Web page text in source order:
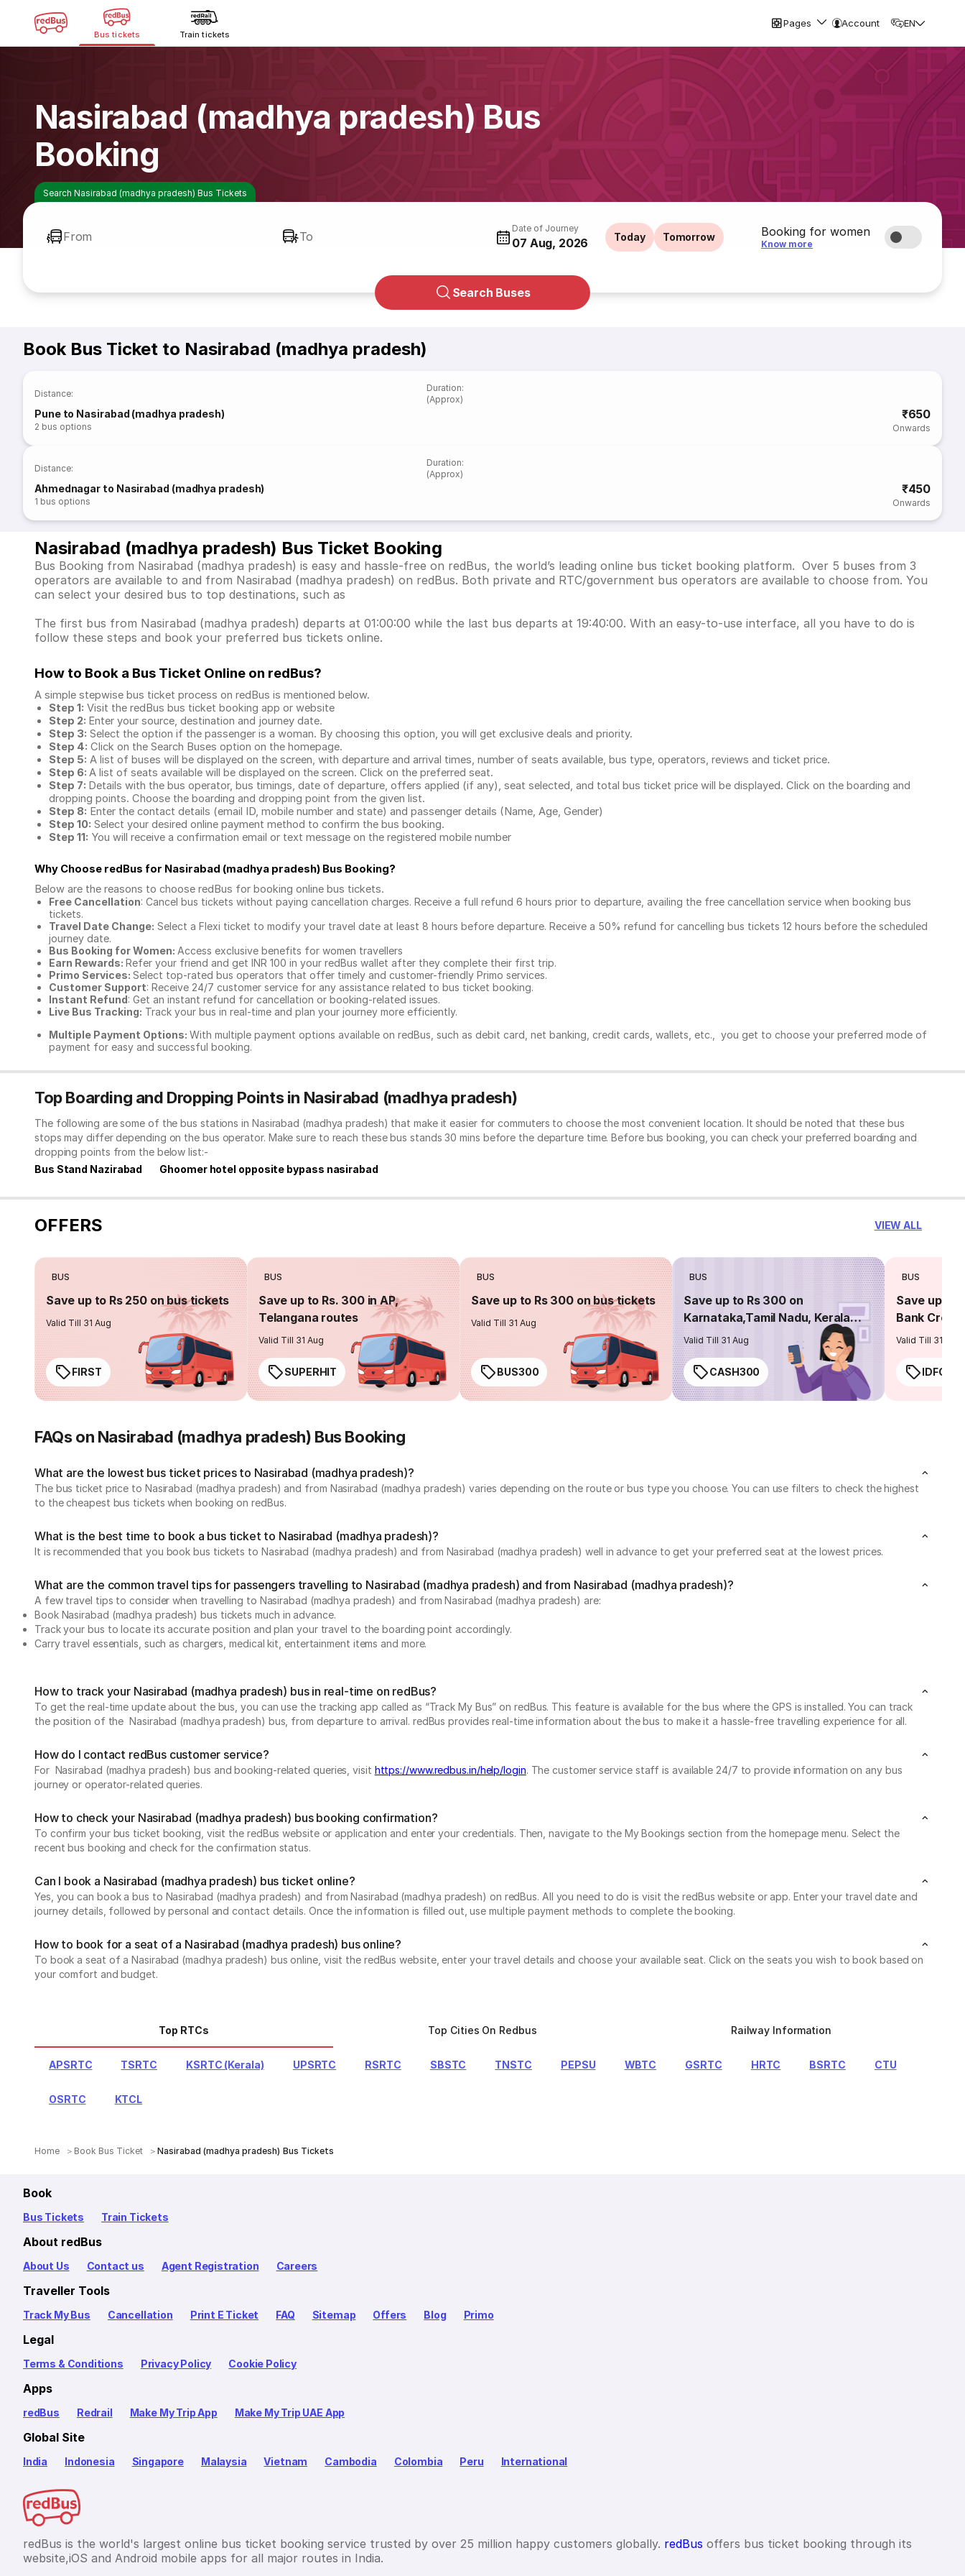
Bus tickets Train tickets
Pages Account EN
Nasirabad (madhya pradesh) Bus
Booking
Search Nasirabad (madhya pradesh) Bus Tickets
From To
Date of Journey
07 Aug, 2026 Today Tomorrow Booking for women
Know more
Search Buses
Book Bus Ticket to Nasirabad (madhya pradesh)
Distance:
Duration:
(Approx)
Pune to Nasirabad (madhya pradesh)
2 bus options
₹650
Onwards
Distance:
Duration:
(Approx)
Ahmednagar to Nasirabad (madhya pradesh)
1 bus options
₹450
Onwards
Nasirabad (madhya pradesh) Bus Ticket Booking
Bus Booking from Nasirabad (madhya pradesh) is easy and hassle-free on redBus, the world’s leading online bus ticket booking platform. Over 5 buses from 3
operators are available to and from Nasirabad (madhya pradesh) on redBus. Both private and RTC/government bus operators are available to choose from. You
can select your desired bus to top destinations, such as
The first bus from Nasirabad (madhya pradesh) departs at 01:00:00 while the last bus departs at 19:40:00. With an easy-to-use interface, all you have to do is
follow these steps and book your preferred bus tickets online.
How to Book a Bus Ticket Online on redBus?
A simple stepwise bus ticket process on redBus is mentioned below.
Step 1: Visit the redBus bus ticket booking app or website
Step 2: Enter your source, destination and journey date.
Step 3: Select the option if the passenger is a woman. By choosing this option, you will get exclusive deals and priority.
Step 4: Click on the Search Buses option on the homepage.
Step 5: A list of buses will be displayed on the screen, with departure and arrival times, number of seats available, bus type, operators, reviews and ticket price.
Step 6: A list of seats available will be displayed on the screen. Click on the preferred seat.
Step 7: Details with the bus operator, bus timings, date of departure, offers applied (if any), seat selected, and total bus ticket price will be displayed. Click on the boarding and
dropping points. Choose the boarding and dropping point from the given list.
Step 8: Enter the contact details (email ID, mobile number and state) and passenger details (Name, Age, Gender)
Step 10: Select your desired online payment method to confirm the bus booking.
Step 11: You will receive a confirmation email or text message on the registered mobile number
Why Choose redBus for Nasirabad (madhya pradesh) Bus Booking?
Below are the reasons to choose redBus for booking online bus tickets.
Free Cancellation: Cancel bus tickets without paying cancellation charges. Receive a full refund 6 hours prior to departure, availing the free cancellation service when booking bus
tickets.
Travel Date Change: Select a Flexi ticket to modify your travel date at least 8 hours before departure. Receive a 50% refund for cancelling bus tickets 12 hours before the scheduled
journey date.
Bus Booking for Women: Access exclusive benefits for women travellers
Earn Rewards: Refer your friend and get INR 100 in your redBus wallet after they complete their first trip.
Primo Services: Select top-rated bus operators that offer timely and customer-friendly Primo services.
Customer Support: Receive 24/7 customer service for any assistance related to bus ticket booking.
Instant Refund: Get an instant refund for cancellation or booking-related issues.
Live Bus Tracking: Track your bus in real-time and plan your journey more efficiently.
Multiple Payment Options: With multiple payment options available on redBus, such as debit card, net banking, credit cards, wallets, etc., you get to choose your preferred mode of
payment for easy and successful booking.
Top Boarding and Dropping Points in Nasirabad (madhya pradesh)
The following are some of the bus stations in Nasirabad (madhya pradesh) that make it easier for commuters to choose the most convenient location. It should be noted that these bus
stops may differ depending on the bus operator. Make sure to reach these bus stands 30 mins before the departure time. Before bus booking, you can check your preferred boarding and
dropping points from the below list:-
Bus Stand Nazirabad
Ghoomer hotel opposite bypass nasirabad
OFFERS VIEW ALL
BUS
Save up to Rs 250 on bus tickets
Valid Till 31 Aug
FIRST
BUS
Save up to Rs. 300 in AP,
Telangana routes
Valid Till 31 Aug
SUPERHIT
BUS
Save up to Rs 300 on bus tickets
Valid Till 31 Aug
BUS300
BUS
Save up to Rs 300 on
Karnataka,Tamil Nadu, Kerala
routes
Valid Till 31 Aug
CASH300
BUS
Save up to
Bank
Valid Till 31 Aug
FAQs on Nasirabad (madhya pradesh) Bus Booking
What are the lowest bus ticket prices to Nasirabad (madhya pradesh)?
The bus ticket price to Nasirabad (madhya pradesh) and from Nasirabad (madhya pradesh) varies depending on the route or bus type you choose. You can use filters to check the highest
to the cheapest bus tickets when booking on redBus.
What is the best time to book a bus ticket to Nasirabad (madhya pradesh)?
It is recommended that you book bus tickets to Nasirabad (madhya pradesh) and from Nasirabad (madhya pradesh) well in advance to get your preferred seat at the lowest prices.
What are the common travel tips for passengers travelling to Nasirabad (madhya pradesh) and from Nasirabad (madhya pradesh)?
A few travel tips to consider when travelling to Nasirabad (madhya pradesh) and from Nasirabad (madhya pradesh) are:
Book Nasirabad (madhya pradesh) bus tickets much in advance.
Track your bus to locate its accurate position and plan your travel to the boarding point accordingly.
Carry travel essentials, such as chargers, medical kit, entertainment items and more.
How to track your Nasirabad (madhya pradesh) bus in real-time on redBus?
To get the real-time update about the bus, you can use the tracking app called as “Track My Bus” on redBus. This feature is available for the bus where the GPS is installed. You can track
the position of the Nasirabad (madhya pradesh) bus, from departure to arrival. redBus provides real-time information about the bus to make it a hassle-free travelling experience for all.
How do I contact redBus customer service?
For Nasirabad (madhya pradesh) bus and booking-related queries, visit https://www.redbus.in/help/login. The customer service staff is available 24/7 to provide information on any bus
journey or operator-related queries.
How to check your Nasirabad (madhya pradesh) bus booking confirmation?
To confirm your bus ticket booking, visit the redBus website or application and enter your credentials. Then, navigate to the My Bookings section from the homepage menu. Select the
recent bus booking and check for the confirmation status.
Can I book a Nasirabad (madhya pradesh) bus ticket online?
Yes, you can book a bus to Nasirabad (madhya pradesh) and from Nasirabad (madhya pradesh) on redBus. All you need to do is visit the redBus website or app. Enter your travel date and
journey details, followed by personal and contact details. Once the information is filled out, use multiple payment methods to complete the booking.
How to book for a seat of a Nasirabad (madhya pradesh) bus online?
To book a seat of a Nasirabad (madhya pradesh) bus online, visit the redBus website, enter your travel details and choose your available seat. Click on the seats you wish to book based on
your comfort and budget.
Top RTCs Top Cities On Redbus Railway Information
APSRTC TSRTC KSRTC (Kerala) UPSRTC RSRTC SBSTC TNSTC PEPSU WBTC GSRTC HRTC BSRTC CTU
OSRTC KTCL
Home Book Bus Ticket Nasirabad (madhya pradesh) Bus Tickets
Book
Bus Tickets Train Tickets
About redBus
About Us Contact us Agent Registration Careers
Traveller Tools
Track My Bus Cancellation Print E Ticket FAQ Sitemap Offers Blog Primo
Legal
Terms & Conditions Privacy Policy Cookie Policy
Apps
redBus Redrail Make My Trip App Make My Trip UAE App
Global Site
India Indonesia Singapore Malaysia Vietnam Cambodia Colombia Peru International
redBus is the world's largest online bus ticket booking service trusted by over 25 million happy customers globally. redBus offers bus ticket booking through its
website,iOS and Android mobile apps for all major routes in India.